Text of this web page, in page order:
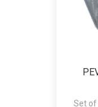
Set of